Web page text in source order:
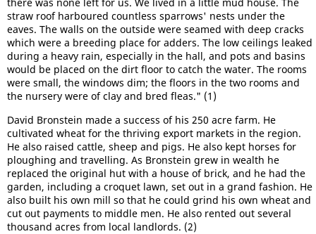
straw roof harboured countless sparrows' nests under the
eaves. The walls on the outside were seamed with deep cracks
which were a breeding place for adders. The low ceilings leaked
during a heavy rain, especially in the hall, and pots and basins
would be placed on the dirt floor to catch the water. The rooms
were small, the windows dim; the floors in the two rooms and
the nursery were of clay and bred fleas." (1)
David Bronstein made a success of his 250 acre farm. He
cultivated wheat for the thriving export markets in the region.
He also raised cattle, sheep and pigs. He also kept horses for
ploughing and travelling. As Bronstein grew in wealth he
replaced the original hut with a house of brick, and he had the
garden, including a croquet lawn, set out in a grand fashion. He
also built his own mill so that he could grind his own wheat and
cut out payments to middle men. He also rented out several
thousand acres from local landlords. (2)